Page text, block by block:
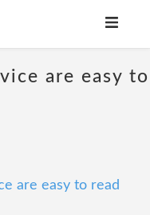
are easy to
are easy to read